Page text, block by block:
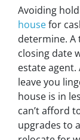
Avoiding
housefor
determine. A
closing date
estate agent.
leave you
house is in
can’t afford
upgrades to